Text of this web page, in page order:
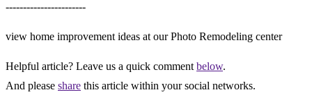
-----------------------
view home improvement ideas at our Photo Remodeling center
Helpful article? Leave us a quick comment below.
And please share this article within your social networks.